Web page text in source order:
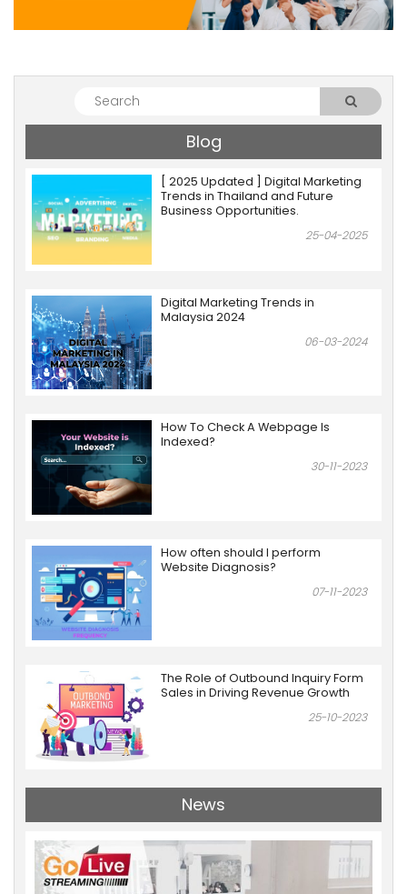
Blog
[ 2025 Updated ] Digital Marketing
Trends in Thailand and Future
Business Opportunities.
25-04-2025
Digital Marketing Trends in
Malaysia 2024
06-03-2024
How To Check A Webpage Is
Indexed?
30-11-2023
How often should I perform
Website Diagnosis?
07-11-2023
The Role of Outbound Inquiry Form
Sales in Driving Revenue Growth
25-10-2023
News